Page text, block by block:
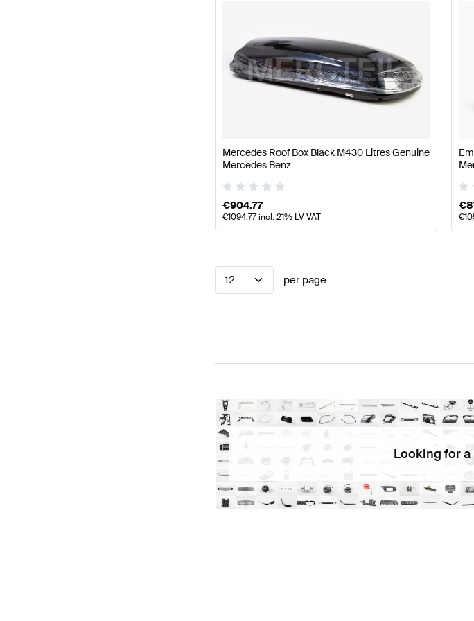
Mercedes Roof Box Black M430 Litres Genuine
Mercedes Benz
€904.77
€1094.77incl. 21% LV VAT
€
€
12 per page
Looking for